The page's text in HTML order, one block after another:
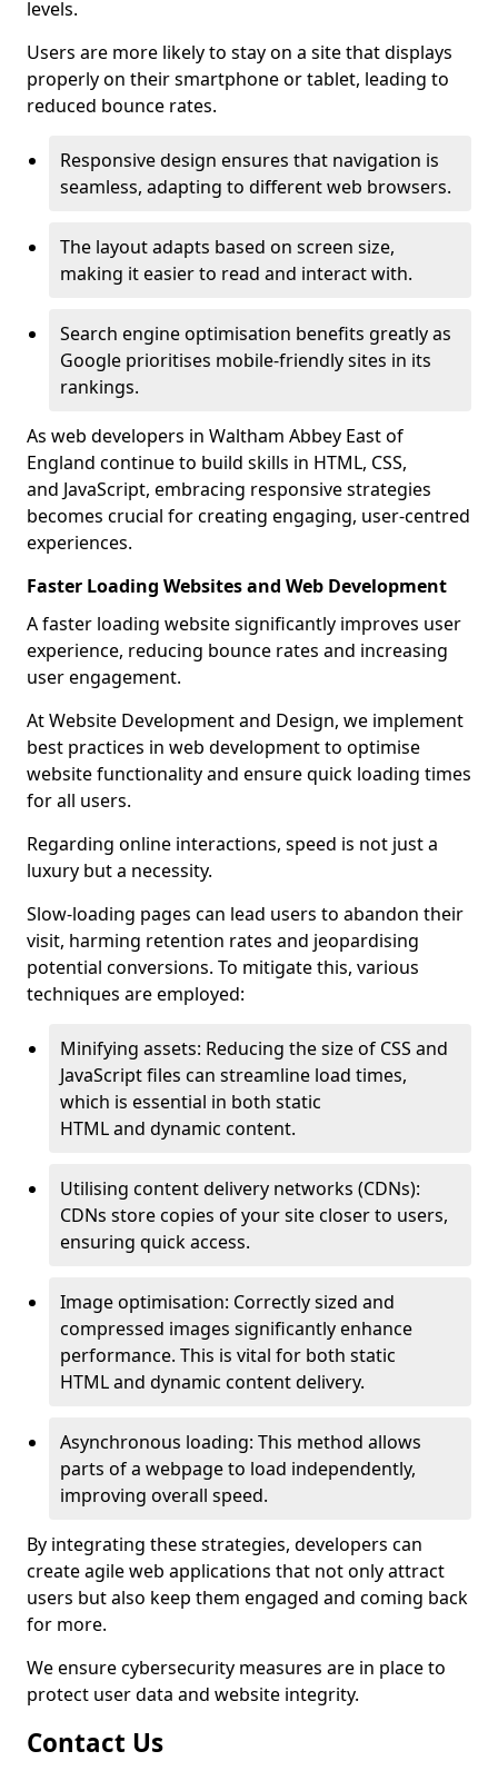
levels.
Users are more likely to stay on a site that displays
properly on their smartphone or tablet, leading to
reduced bounce rates.
Responsive design ensures that navigation is
seamless, adapting to different web browsers.
The layout adapts based on screen size,
making it easier to read and interact with.
Search engine optimisation benefits greatly as
Google prioritises mobile-friendly sites in its
rankings.
As web developers in Waltham Abbey East of
England continue to build skills in HTML, CSS,
and JavaScript, embracing responsive strategies
becomes crucial for creating engaging, user-centred
experiences.
Faster Loading Websites and Web Development
A faster loading website significantly improves user
experience, reducing bounce rates and increasing
user engagement.
At Website Development and Design, we implement
best practices in web development to optimise
website functionality and ensure quick loading times
for all users.
Regarding online interactions, speed is not just a
luxury but a necessity.
Slow-loading pages can lead users to abandon their
visit, harming retention rates and jeopardising
potential conversions. To mitigate this, various
techniques are employed:
Minifying assets: Reducing the size of CSS and
JavaScript files can streamline load times,
which is essential in both static
HTML and dynamic content.
Utilising content delivery networks (CDNs):
CDNs store copies of your site closer to users,
ensuring quick access.
Image optimisation: Correctly sized and
compressed images significantly enhance
performance. This is vital for both static
HTML and dynamic content delivery.
Asynchronous loading: This method allows
parts of a webpage to load independently,
improving overall speed.
By integrating these strategies, developers can
create agile web applications that not only attract
users but also keep them engaged and coming back
for more.
We ensure cybersecurity measures are in place to
protect user data and website integrity.
Contact Us